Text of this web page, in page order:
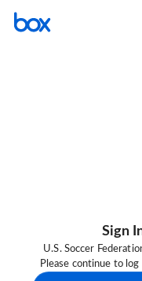
Sign
U.S. Soccer
Please continue to